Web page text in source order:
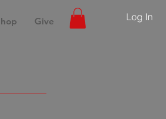
Give Log In